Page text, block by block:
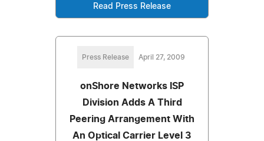
Read Press Release
Press Release April 27, 2009
onShore Networks ISP
Division Adds A Third
Peering Arrangement With
An Optical Carrier Level 3